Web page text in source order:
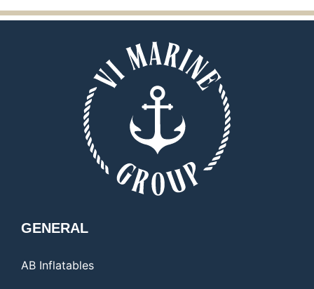
GENERAL
AB Inflatables